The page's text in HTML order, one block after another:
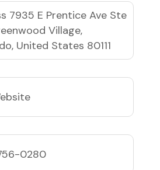
7935 E Prentice Ave Ste
Village,
United States 80111
0280